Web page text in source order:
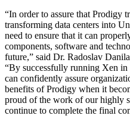
“In order to assure that Prodigy
transforming data centers into
need to ensure that it can
components, software and
future,” said Dr. Radoslav
“By successfully running Xen
can confidently assure
benefits of Prodigy when it
proud of the work of our highly
continue to complete the final